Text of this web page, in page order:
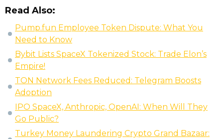
Read Also:
Pump.fun Employee Token Dispute: What You
Need to Know
Bybit Lists SpaceX Tokenized Stock: Trade Elon’s
Empire!
TON Network Fees Reduced: Telegram Boosts
Adoption
IPO SpaceX, Anthropic, OpenAI: When Will They
Go Public?
Turkey Money Laundering Crypto Grand Bazaar: